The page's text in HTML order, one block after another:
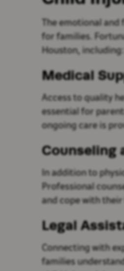
The emotional
for families.
Houston, including:
Medical
Access to quality
essential for
ongoing care is
Counseling
In addition to
Professional
and cope with
Legal
Connecting with
families